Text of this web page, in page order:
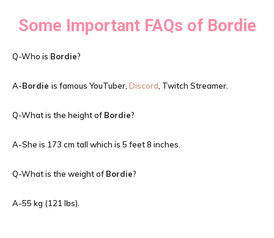
Some Important FAQs of Bordie
Q-Who is Bordie?
A-Bordie is famous YouTuber, Discord , Twitch Streamer.
Q-What is the height of Bordie?
A-She is 173 cm tall which is 5 feet 8 inches.
Q-What is the weight of Bordie?
A-55 kg (121 lbs).